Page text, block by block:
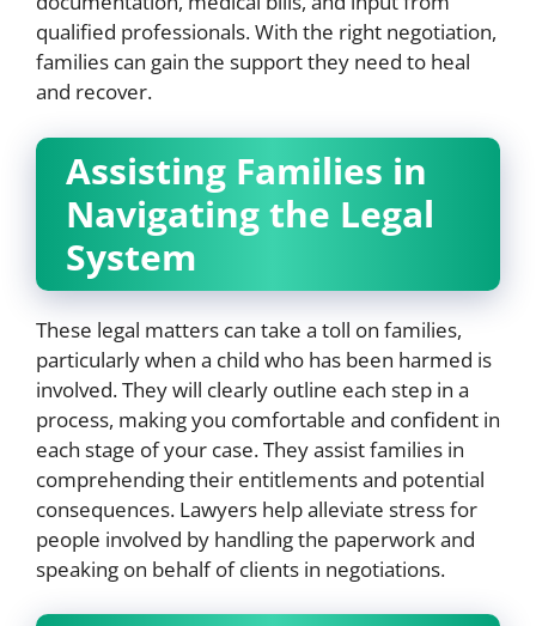
qualified professionals. With the right negotiation,
families can gain the support they need to heal
and recover.
Assisting Families in
Navigating the Legal
System
These legal matters can take a toll on families,
particularly when a child who has been harmed is
involved. They will clearly outline each step in a
process, making you comfortable and confident in
each stage of your case. They assist families in
comprehending their entitlements and potential
consequences. Lawyers help alleviate stress for
people involved by handling the paperwork and
speaking on behalf of clients in negotiations.